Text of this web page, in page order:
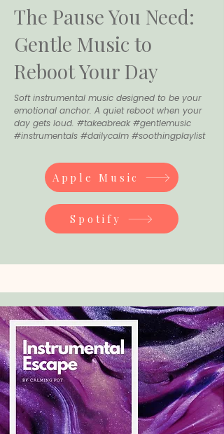
The Pause You Need:
Gentle Music to
Reboot Your Day
Soft instrumental music designed to be your
emotional anchor. A quiet reboot when your
day gets loud. #takeabreak #gentlemusic
#instrumentals #dailycalm #soothingplaylist
Apple Music
Spotify